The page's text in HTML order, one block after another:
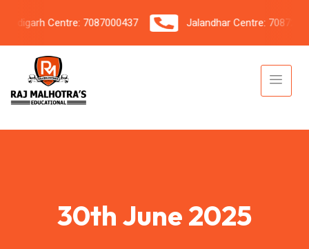
Centre: 7087000437 Jalandhar Centre: 7087206042
30th June 2025